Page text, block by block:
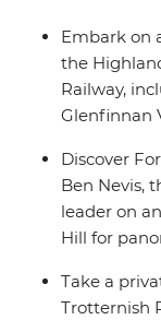
medieval Old
contrast. With
adventure and
journey through
Embark on
the
Railway,
Glenfinnan
Discover
Ben Nevis,
leader on
Hill for
Take a
Trotternish